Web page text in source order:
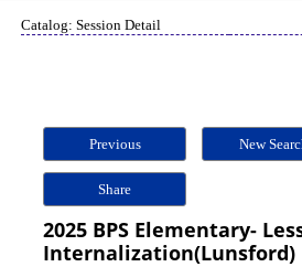
Catalog: Session Detail
Previous New
Share
2025 BPS Elementary-
Internalization(Lunsford)